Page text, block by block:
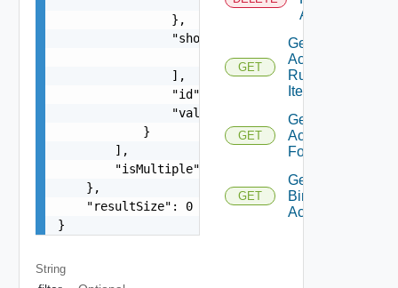
                },
                "shortValueName": [
                    "string"
                ],
                "id": "string",
                "valueTree": {}
            }
        ],
        "isMultiple": false
    },
    "resultSize": 0
}
String
Action
GET
Get
Action
Runnable
Item
GET
Get
Action
Form
GET
Get
Binding
Action